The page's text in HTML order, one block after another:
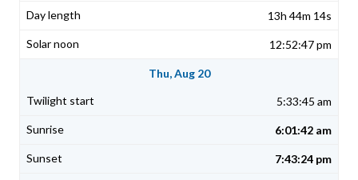
13h 44m 14s
12:52:47 pm
Thu, Aug 20
5:33:45 am
6:01:42 am
7:43:24 pm